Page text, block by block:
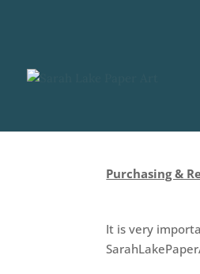
Purchasing &
It is very